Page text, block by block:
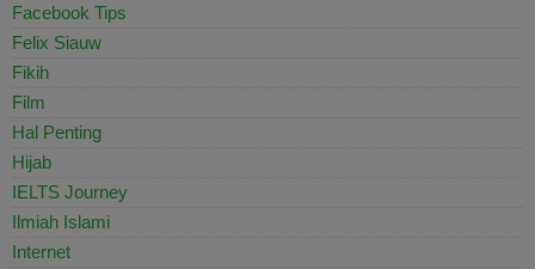
Facebook Tips
Felix Siauw
Fikih
Film
Hal Penting
Hijab
IELTS Journey
Ilmiah Islami
Internet